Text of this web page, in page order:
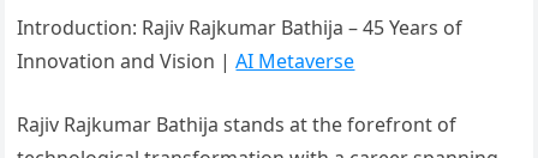
Introduction: Rajiv Rajkumar Bathija – 45 Years of
Innovation and Vision |AI Metaverse
Rajiv Rajkumar Bathija stands at the forefront of